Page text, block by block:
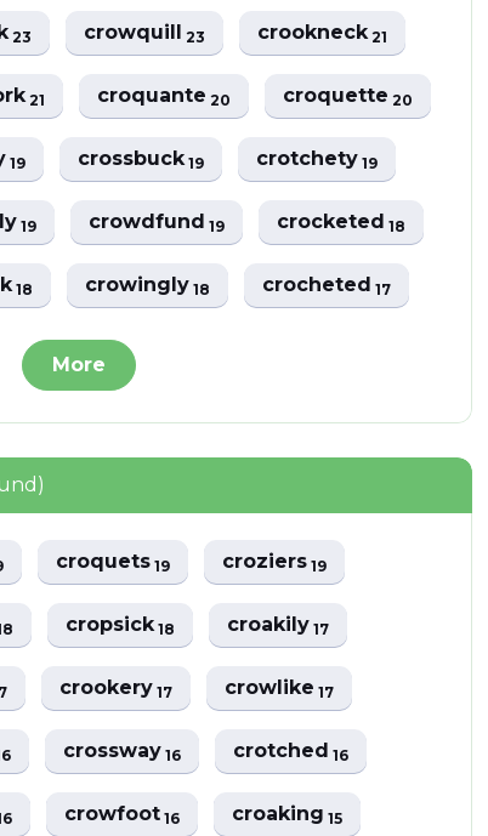
23 crowquill23 crookneck21
21 croquante20 croquette20
19 crossbuck19 crotchety19
19 crowdfund19 crocketed18
18 crowingly18 crocheted17
More
croquets19 croziers19
cropsick18 croakily17
crookery17 crowlike17
crossway16 crotched16
crowfoot16 croaking15